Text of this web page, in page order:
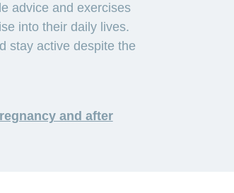
advice and exercises
into their daily lives.
stay active despite the
and after